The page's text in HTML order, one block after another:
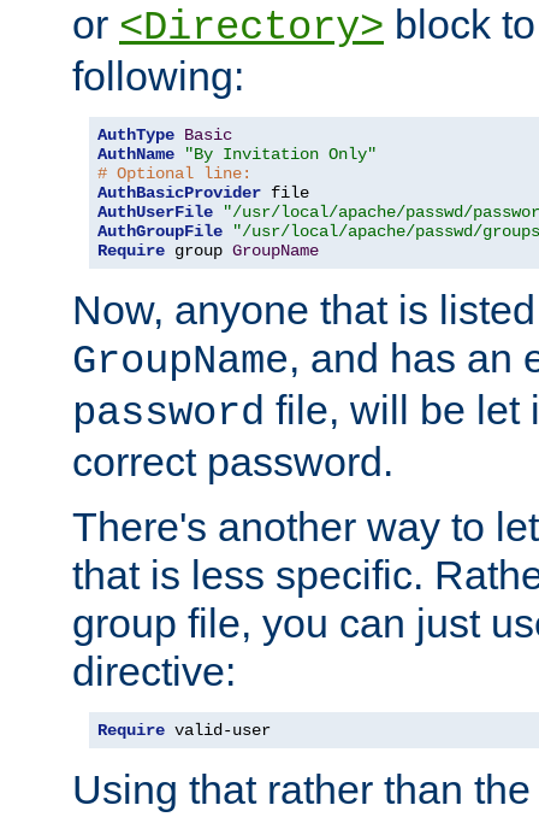
or <Directory> block
following:
AuthType Basic
AuthName
"By Invitation Only"
# Optional line:
AuthBasicProvider
AuthUserFile
"/usr/local/apache/passwd/
AuthGroupFile
"/usr/local/apache/passwd/
Require group GroupName
Now, anyone that is
GroupName, and has an
password file, will be let
correct password.
There's another way to
that is less specific.
group file, you can just
directive:
Require valid-user
Using that rather than